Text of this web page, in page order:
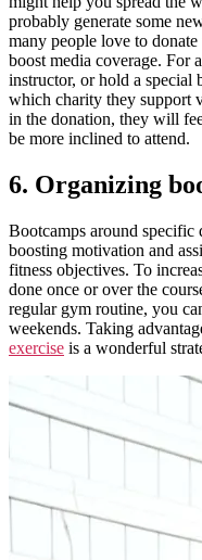
probably generate some
many people love to
boost media coverage. For
instructor, or hold a
which charity they support
in the donation, they will
be more inclined to attend.
6. Organizing
Bootcamps around specific
boosting motivation and
fitness objectives. To
done once or over the
regular gym routine, you
weekends. Taking
exercise is a wonderful